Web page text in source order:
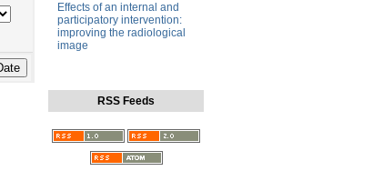
Effects of an internal and
participatory intervention:
improving the radiological
image
RSS Feeds